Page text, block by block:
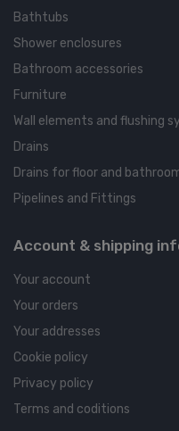
Bathtubs
Shower enclosures
Bathroom accessories
Furniture
Wall elements and flushing
Drains
Drains for floor and
Pipelines and Fittings
Account & shipping
Your account
Your orders
Your addresses
Cookie policy
Privacy policy
Terms and coditions